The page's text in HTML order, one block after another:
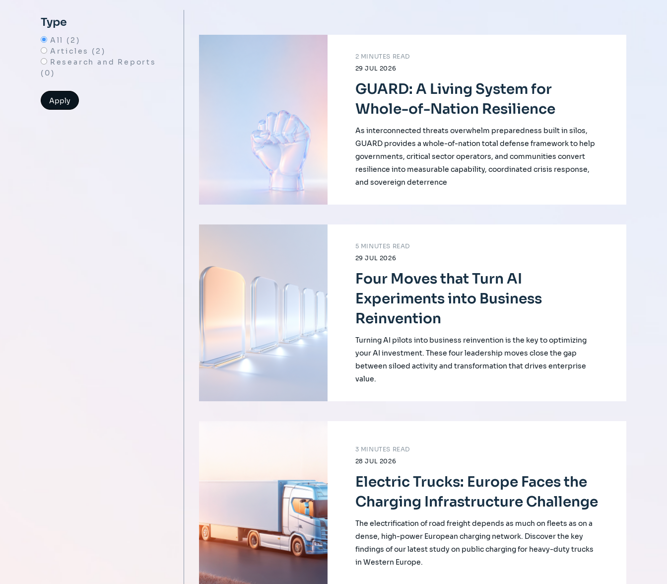
Type
All (2)
Articles (2)
Research and Reports
(0)
29 JUL 2026
2 MINUTES READ
GUARD: A Living System for
Whole-of-Nation Resilience
As interconnected threats overwhelm preparedness built in silos,
GUARD provides a whole-of-nation total defense framework to help
governments, critical sector operators, and communities convert
resilience into measurable capability, coordinated crisis response,
and sovereign deterrence
29 JUL 2026
5 MINUTES READ
Four Moves that Turn AI
Experiments into Business
Reinvention
Turning AI pilots into business reinvention is the key to optimizing
your AI investment. These four leadership moves close the gap
between siloed activity and transformation that drives enterprise
value.
28 JUL 2026
3 MINUTES READ
Electric Trucks: Europe Faces the
Charging Infrastructure Challenge
The electrification of road freight depends as much on fleets as on a
dense, high-power European charging network. Discover the key
findings of our latest study on public charging for heavy-duty trucks
in Western Europe.